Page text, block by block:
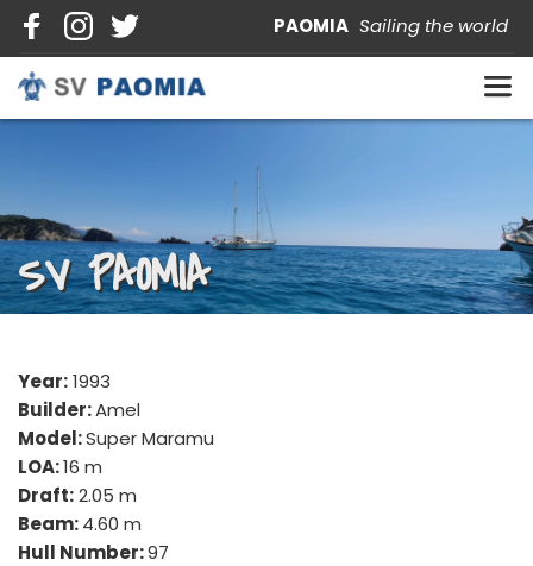
PAOMIA Sailing the world
SV PAOMIA
Year: 1993
Builder: Amel
Model: Super Maramu
LOA: 16 m
Draft: 2.05 m
Beam: 4.60 m
Hull Number: 97